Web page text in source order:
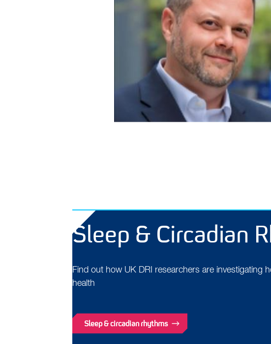
Sleep & Circadian
Find out how UK DRI researchers are investigating
health
Sleep & circadian rhythms